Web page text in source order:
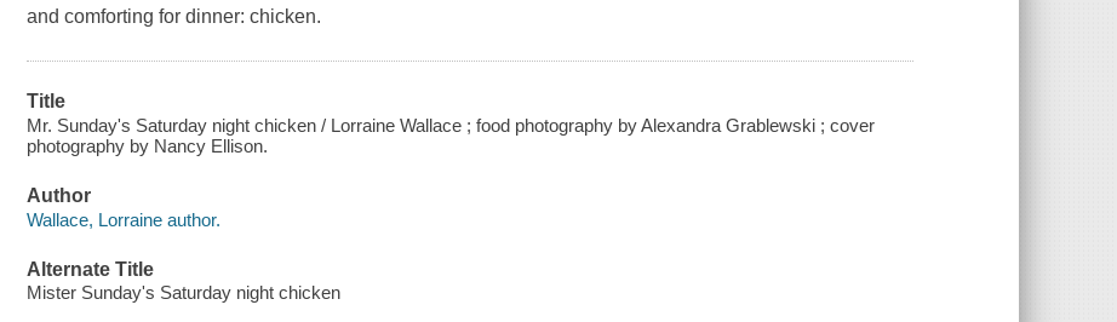
and comforting for dinner: chicken.
Title
Mr. Sunday's Saturday night chicken / Lorraine Wallace ; food photography by Alexandra Grablewski ; cover
photography by Nancy Ellison.
Author
Wallace, Lorraine author.
Alternate Title
Mister Sunday's Saturday night chicken